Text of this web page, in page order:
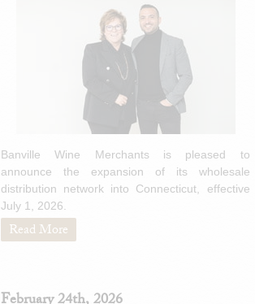
Banville Wine Merchants is pleased to
announce the expansion of its wholesale
distribution network into Connecticut, effective
July 1, 2026.
Read More